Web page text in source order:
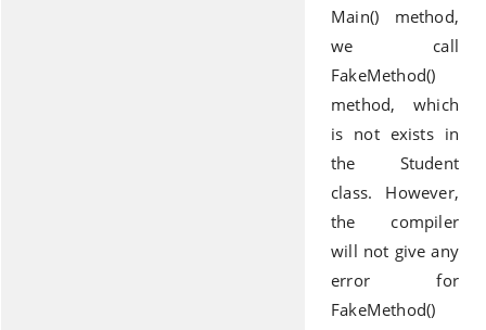
Main() method,
we call
FakeMethod()
method, which
is not exists in
the Student
class. However,
the compiler
will not give any
error for
FakeMethod()